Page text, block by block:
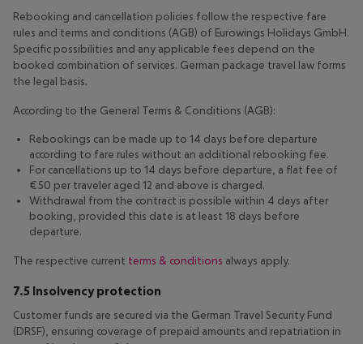
Rebooking and cancellation policies follow the respective fare
rules and terms and conditions (AGB) of Eurowings Holidays GmbH.
Specific possibilities and any applicable fees depend on the
booked combination of services. German package travel law forms
the legal basis.
According to the General Terms & Conditions (AGB):
Rebookings can be made up to 14 days before departure
according to fare rules without an additional rebooking fee.
For cancellations up to 14 days before departure, a flat fee of
€50 per traveler aged 12 and above is charged.
Withdrawal from the contract is possible within 4 days after
booking, provided this date is at least 18 days before
departure.
The respective current terms & conditions always apply.
7.5 Insolvency protection
Customer funds are secured via the German Travel Security Fund
(DRSF), ensuring coverage of prepaid amounts and repatriation in